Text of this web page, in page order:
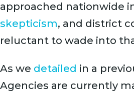
approached nationwide
skepticism, and district
reluctant to wade into
As we detailed in a
Agencies are currently